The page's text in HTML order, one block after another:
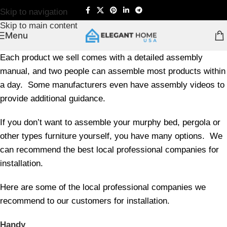
Skip to navigation
Skip to main content
Menu
Each product we sell comes with a detailed assembly
manual, and two people can assemble most products within
a day. Some manufacturers even have assembly videos to
provide additional guidance.
If you don’t want to assemble your murphy bed, pergola or
other types furniture yourself, you have many options. We
can recommend the best local professional companies for
installation.
Here are some of the local professional companies we
recommend to our customers for installation.
Handy